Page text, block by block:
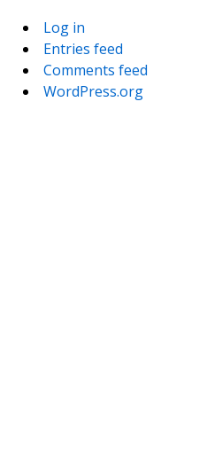
Log in
Entries feed
Comments feed
WordPress.org